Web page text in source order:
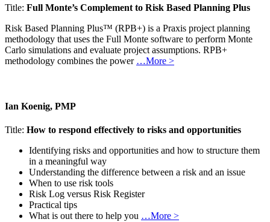
Title: Full Monte’s Complement to Risk Based Planning Plus
Risk Based Planning Plus™ (RPB+) is a Praxis project planning
methodology that uses the Full Monte software to perform Monte
Carlo simulations and evaluate project assumptions. RPB+
methodology combines the power …More >
Ian Koenig, PMP
Title: How to respond effectively to risks and opportunities
Identifying risks and opportunities and how to structure them
in a meaningful way
Understanding the difference between a risk and an issue
When to use risk tools
Risk Log versus Risk Register
Practical tips
What is out there to help you …More >